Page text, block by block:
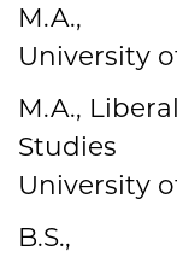
M.A.,
University
M.A.,
Studies
University
B.S.,